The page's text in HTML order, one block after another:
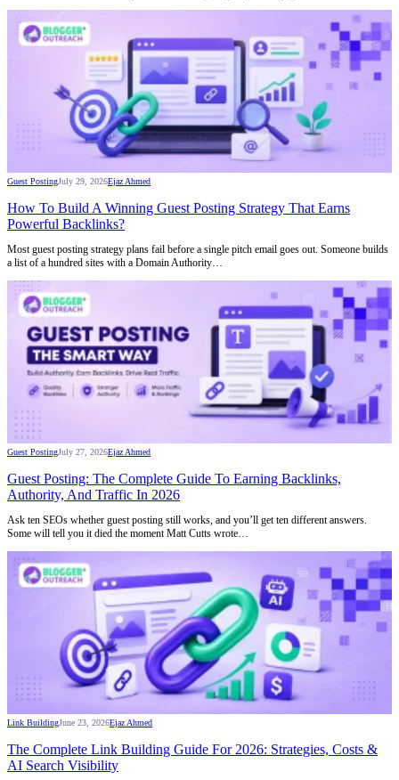
Guest PostingJuly 29, 2026Ejaz Ahmed
How To Build A Winning Guest Posting Strategy That Earns
Powerful Backlinks?
Most guest posting strategy plans fail before a single pitch email goes out. Someone builds
a list of a hundred sites with a Domain Authority…
Guest PostingJuly 27, 2026Ejaz Ahmed
Guest Posting: The Complete Guide To Earning Backlinks,
Authority, And Traffic In 2026
Ask ten SEOs whether guest posting still works, and you’ll get ten different answers.
Some will tell you it died the moment Matt Cutts wrote…
Link BuildingJune 23, 2026Ejaz Ahmed
The Complete Link Building Guide For 2026: Strategies, Costs &
AI Search Visibility